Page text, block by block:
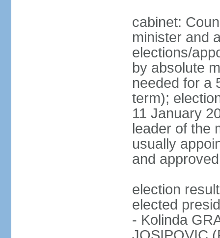
cabinet:
minister and
elections/
by absolute
needed for a
term);
11 January
leader of the
usually
and
election
elected
- Kolinda